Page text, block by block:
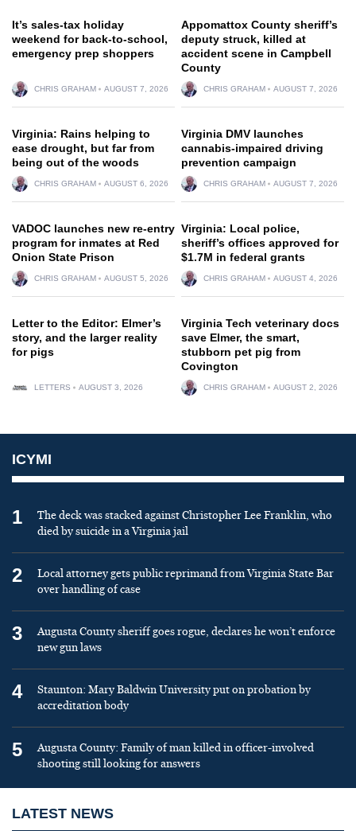
It’s sales-tax holiday
weekend for back-to-school,
emergency prep shoppers
CHRIS GRAHAM AUGUST 7, 2026
Appomattox County sheriff’s
deputy struck, killed at
accident scene in Campbell
County
CHRIS GRAHAM AUGUST 7, 2026
Virginia: Rains helping to
ease drought, but far from
being out of the woods
CHRIS GRAHAM AUGUST 6, 2026
Virginia DMV launches
cannabis-impaired driving
prevention campaign
CHRIS GRAHAM AUGUST 7, 2026
VADOC launches new re-entry
program for inmates at Red
Onion State Prison
CHRIS GRAHAM AUGUST 5, 2026
Virginia: Local police,
sheriff’s offices approved for
$1.7M in federal grants
CHRIS GRAHAM AUGUST 4, 2026
Letter to the Editor: Elmer’s
story, and the larger reality
for pigs
LETTERS AUGUST 3, 2026
Virginia Tech veterinary docs
save Elmer, the smart,
stubborn pet pig from
Covington
CHRIS GRAHAM AUGUST 2, 2026
ICYMI
1
The deck was stacked against Christopher Lee Franklin, who
died by suicide in a Virginia jail
2
Local attorney gets public reprimand from Virginia State Bar
over handling of case
3
Augusta County sheriff goes rogue, declares he won’t enforce
new gun laws
4
Staunton: Mary Baldwin University put on probation by
accreditation body
5
Augusta County: Family of man killed in officer-involved
shooting still looking for answers
LATEST NEWS